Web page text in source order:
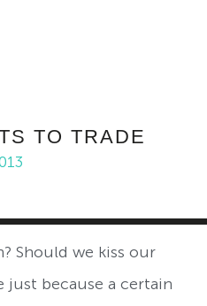
TO TRADE
Should we kiss our
because a certain